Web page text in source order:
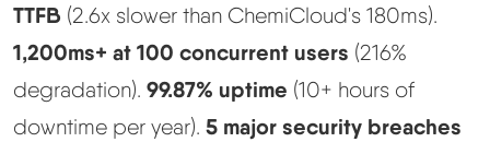
How We Earn
Changelog
TTFB (2.6x slower than ChemiCloud's 180ms).
1,200ms+ at 100 concurrent users (216%
degradation). 99.87% uptime (10+ hours of
downtime per year). 5 major security breaches